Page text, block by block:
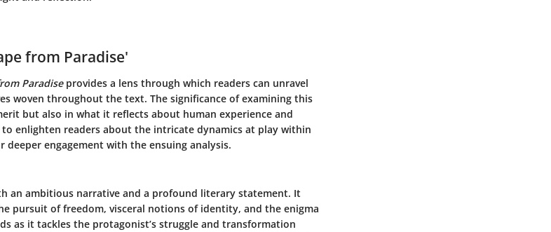
from Paradise'
Paradiseprovides a lens through which readers can unravel
woven throughout the text. The significance of examining this
but also in what it reflects about human experience and
enlighten readers about the intricate dynamics at play within
engagement with the ensuing analysis.
an ambitious narrative and a profound literary statement. It
pursuit of freedom, visceral notions of identity, and the enigma
as it tackles the protagonist’s struggle and transformation